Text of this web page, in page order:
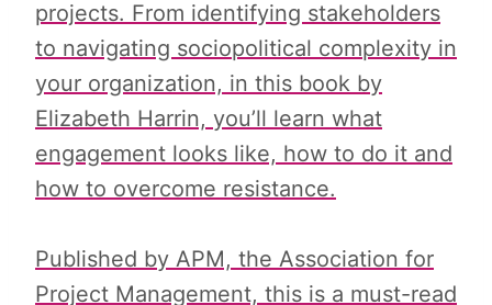
projects. From identifying stakeholders
to navigating sociopolitical complexity in
your organization, in this book by
Elizabeth Harrin, you’ll learn what
engagement looks like, how to do it and
how to overcome resistance.
Published by APM, the Association for
Project Management, this is a must-read